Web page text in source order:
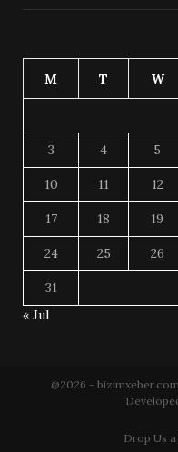
M T W
3 4 5
10 11 12
17 18 19
24 25 26
31
« Jul
@2026 -
Drop Us